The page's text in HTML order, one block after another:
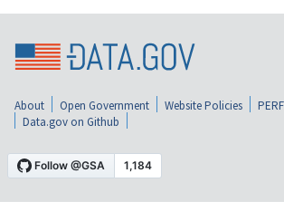
About Open Government Website Policies
Data.gov on Github